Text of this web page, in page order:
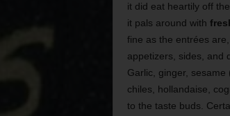
it did eat heartily off
it pals around with
fine as the entrées
appetizers, sides, and
Garlic, ginger, sesame
chiles, hollandaise,
to the taste buds.